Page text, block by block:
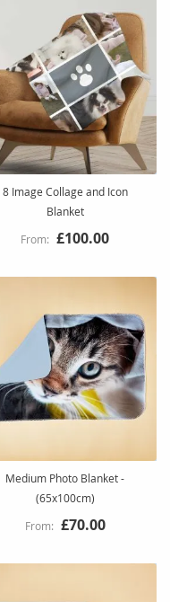
8 Image Collage and Icon
Blanket
£100.00
Medium Photo Blanket -
(65x100cm)
£70.00